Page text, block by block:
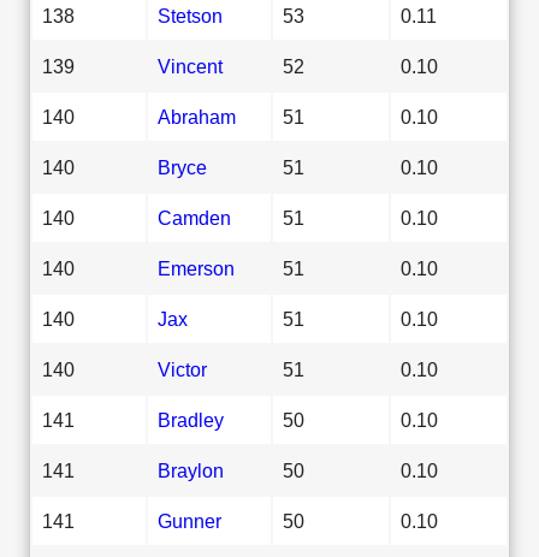
138 Stetson 53 0.11
139 Vincent 52 0.10
140 Abraham 51 0.10
140 Bryce 51 0.10
140 Camden 51 0.10
140 Emerson 51 0.10
140 Jax 51 0.10
140 Victor 51 0.10
141 Bradley 50 0.10
141 Braylon 50 0.10
141 Gunner 50 0.10